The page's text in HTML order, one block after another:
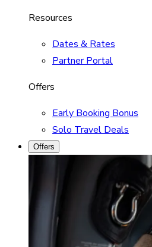
Resources
Dates & Rates
Partner Portal
Offers
Early Booking Bonus
Solo Travel Deals
Offers